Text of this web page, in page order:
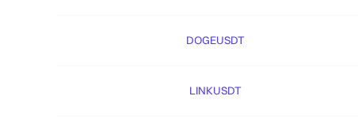
DOGEUSDT
LINKUSDT